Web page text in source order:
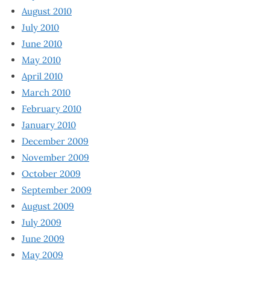
August 2010
July 2010
June 2010
May 2010
April 2010
March 2010
February 2010
January 2010
December 2009
November 2009
October 2009
September 2009
August 2009
July 2009
June 2009
May 2009